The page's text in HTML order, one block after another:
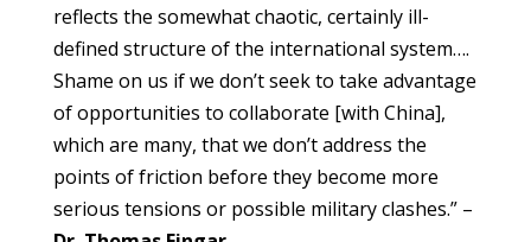
reflects the somewhat chaotic, certainly ill-
defined structure of the international system….
Shame on us if we don’t seek to take advantage
of opportunities to collaborate [with China],
which are many, that we don’t address the
points of friction before they become more
serious tensions or possible military clashes.” –